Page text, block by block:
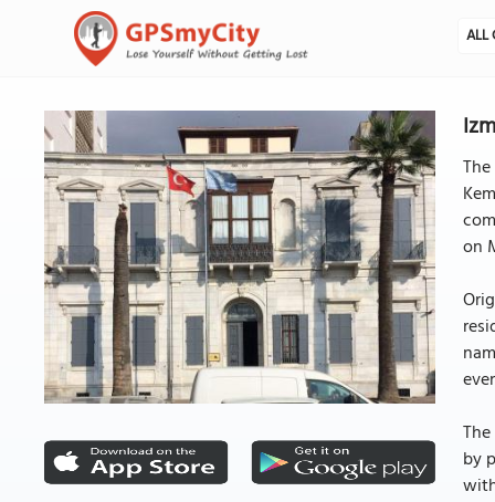
ALL
on
by